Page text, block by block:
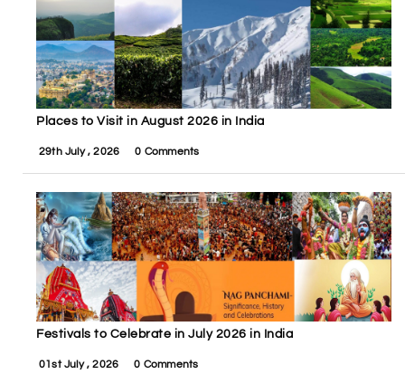
Places to Visit in August 2026 in India
29th July , 2026 0 Comments
Festivals to Celebrate in July 2026 in India
01st July , 2026 0 Comments